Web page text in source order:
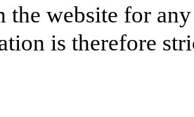
the website for
is therefore